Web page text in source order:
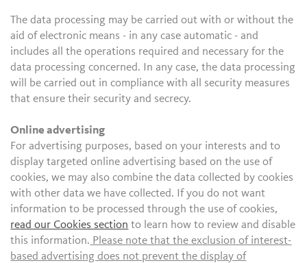
The data processing may be carried out with or without the
aid of electronic means - in any case automatic - and
includes all the operations required and necessary for the
data processing concerned. In any case, the data processing
will be carried out in compliance with all security measures
that ensure their security and secrecy.
Online advertising
For advertising purposes, based on your interests and to
display targeted online advertising based on the use of
cookies, we may also combine the data collected by cookies
with other data we have collected. If you do not want
information to be processed through the use of cookies,
read our Cookies section to learn how to review and disable
this information. Please note that the exclusion of interest-
based advertising does not prevent the display of